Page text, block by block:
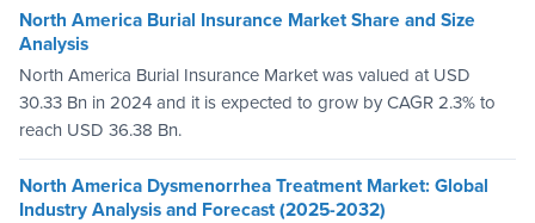
North America Burial Insurance Market Share and Size
Analysis
North America Burial Insurance Market was valued at USD
30.33 Bn in 2024 and it is expected to grow by CAGR 2.3% to
reach USD 36.38 Bn.
North America Dysmenorrhea Treatment Market: Global
Industry Analysis and Forecast (2025-2032)